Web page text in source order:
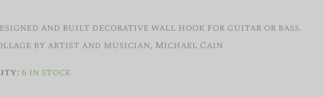
and built decorative wall hook for guitar or bass.
by artist and musician, Michael Cain
6 in stock